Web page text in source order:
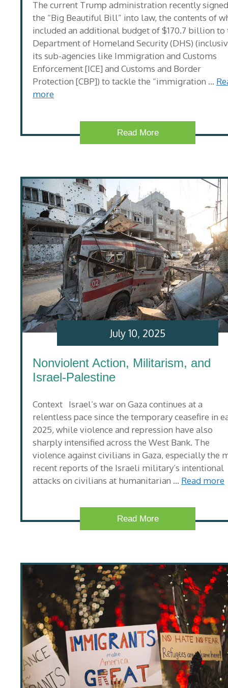
The current Trump administration recently signed
the “Big Beautiful Bill” into law, the contents of
included an additional budget of $170.7 billion to
Department of Homeland Security (DHS)
its sub-agencies like Immigration and Customs
Enforcement [ICE] and Customs and Border
Protection [CBP]) to tackle the “immigration …
more
Read More
Nonviolent Action, Militarism, and
Israel-Palestine
Context Israel’s war on Gaza continues at a
relentless pace since the temporary ceasefire in
2025, while violence and repression have also
sharply intensified across the West Bank. The
violence against civilians in Gaza, especially the
recent reports of the Israeli military’s intentional
attacks on civilians at humanitarian … Read more
July 10, 2025
Read More